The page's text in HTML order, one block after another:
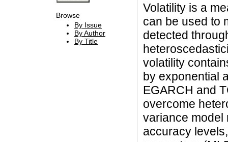
Browse
By Issue
By Author
By Title
Volatility is a
can be used to
detected
volatility
by exponential
EGARCH and
overcome
variance model
accuracy